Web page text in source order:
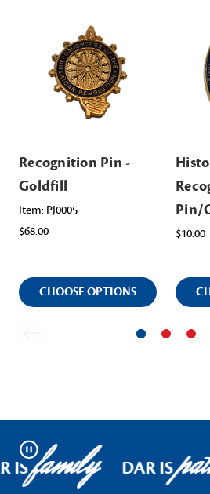
Recognition Pin -
Goldfill
Item: PJ0005
$68.00
CHOOSE OPTIONS
Pin/
$10.00
Pause
ISfamily DAR IS